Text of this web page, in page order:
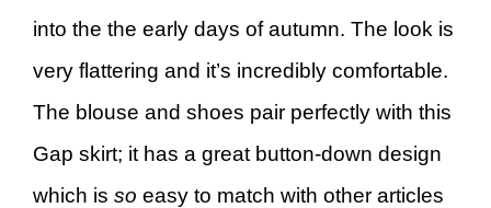
into the the early days of autumn. The look is
very flattering and it’s incredibly comfortable.
The blouse and shoes pair perfectly with this
Gap skirt; it has a great button-down design
which is so easy to match with other articles